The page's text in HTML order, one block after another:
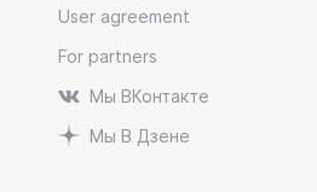
User agreement
For partners
Мы ВКонтакте
Мы В Дзене